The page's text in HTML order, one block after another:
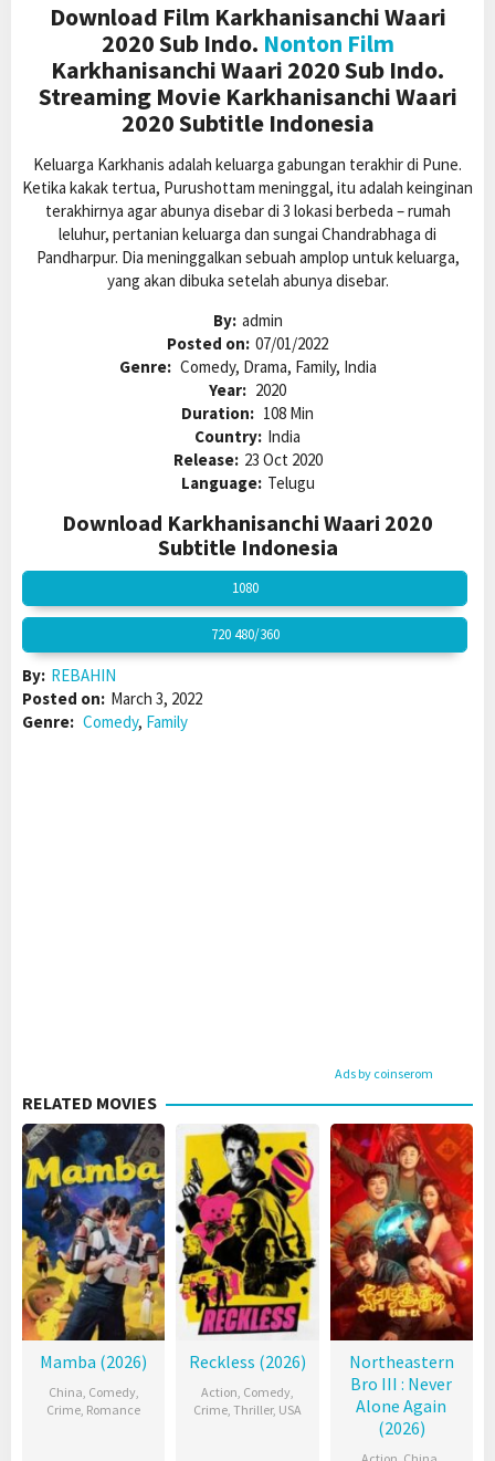
Download Film Karkhanisanchi Waari
2020 Sub Indo. Nonton Film
Karkhanisanchi Waari 2020 Sub Indo.
Streaming Movie Karkhanisanchi Waari
2020 Subtitle Indonesia
Keluarga Karkhanis adalah keluarga gabungan terakhir di Pune.
Ketika kakak tertua, Purushottam meninggal, itu adalah keinginan
terakhirnya agar abunya disebar di 3 lokasi berbeda – rumah
leluhur, pertanian keluarga dan sungai Chandrabhaga di
Pandharpur. Dia meninggalkan sebuah amplop untuk keluarga,
yang akan dibuka setelah abunya disebar.
By: admin
Posted on: 07/01/2022
Genre: Comedy, Drama, Family, India
Year: 2020
Duration: 108 Min
Country: India
Release: 23 Oct 2020
Language: Telugu
Download Karkhanisanchi Waari 2020
Subtitle Indonesia
1080
720 480/360
By: REBAHIN
Posted on: March 3, 2022
Genre: Comedy, Family
Ads by coinserom
RELATED MOVIES
Mamba (2026)
China, Comedy,
Crime, Romance
Reckless (2026)
Action, Comedy,
Crime, Thriller, USA
Northeastern
Bro III : Never
Alone Again
(2026)